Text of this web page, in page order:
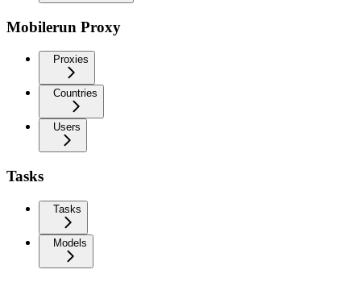
Mobilerun Proxy
Proxies
Countries
Users
Tasks
Tasks
Models